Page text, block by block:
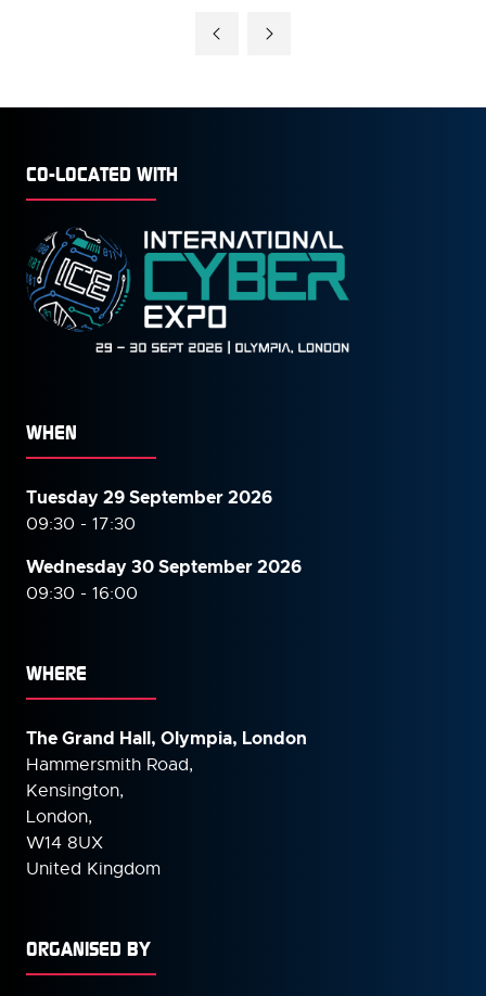
CO-LOCATED WITH
WHEN
Tuesday 29 September 2026
09:30 - 17:30
Wednesday 30 September2026
09:30 - 16:00
WHERE
The Grand Hall, Olympia, London
Hammersmith Road,
Kensington,
London,
W14 8UX
United Kingdom
ORGANISED BY